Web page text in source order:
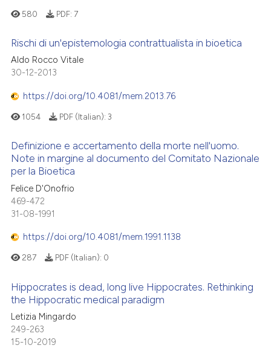
580 PDF: 7
Rischi di un'epistemologia contrattualista in bioetica
Aldo Rocco Vitale
30-12-2013
https://doi.org/10.4081/mem.2013.76
1054 PDF (Italian): 3
Definizione e accertamento della morte nell'uomo.
Note in margine al documento del Comitato Nazionale
per la Bioetica
Felice D'Onofrio
469-472
31-08-1991
https://doi.org/10.4081/mem.1991.1138
287 PDF (Italian): 0
Hippocrates is dead, long live Hippocrates. Rethinking
the Hippocratic medical paradigm
Letizia Mingardo
249-263
15-10-2019